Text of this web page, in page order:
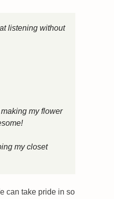
listening without
my flower
my closet
can take pride in so